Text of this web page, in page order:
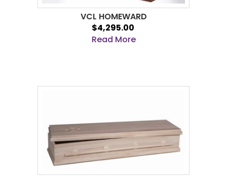
VCL HOMEWARD
$4,295.00
Read More